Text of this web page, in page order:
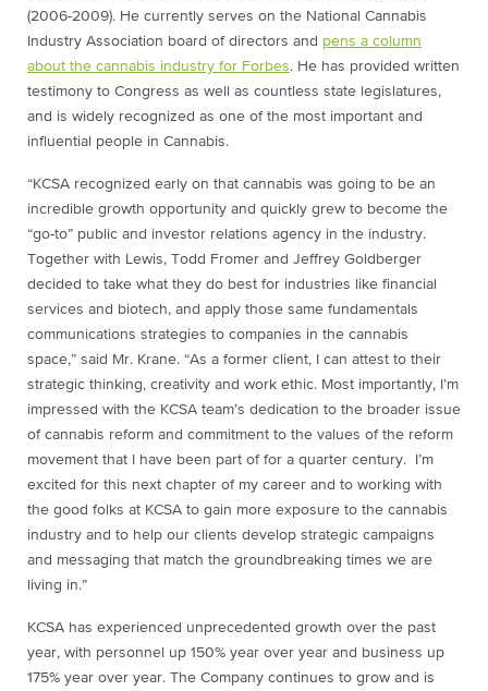
(2006-2009). He currently serves on the National Cannabis
Industry Association board of directors and pens a column
about the cannabis industry for Forbes. He has provided written
testimony to Congress as well as countless state legislatures,
and is widely recognized as one of the most important and
influential people in Cannabis.
“KCSA recognized early on that cannabis was going to be an
incredible growth opportunity and quickly grew to become the
“go-to” public and investor relations agency in the industry.
Together with Lewis, Todd Fromer and Jeffrey Goldberger
decided to take what they do best for industries like financial
services and biotech, and apply those same fundamentals
communications strategies to companies in the cannabis
space,” said Mr. Krane. “As a former client, I can attest to their
strategic thinking, creativity and work ethic. Most importantly, I’m
impressed with the KCSA team’s dedication to the broader issue
of cannabis reform and commitment to the values of the reform
movement that I have been part of for a quarter century. I’m
excited for this next chapter of my career and to working with
the good folks at KCSA to gain more exposure to the cannabis
industry and to help our clients develop strategic campaigns
and messaging that match the groundbreaking times we are
living in.”
KCSA has experienced unprecedented growth over the past
year, with personnel up 150% year over year and business up
175% year over year. The Company continues to grow and is